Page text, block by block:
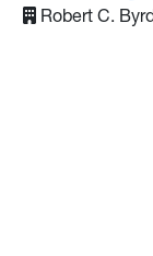
Robert C.